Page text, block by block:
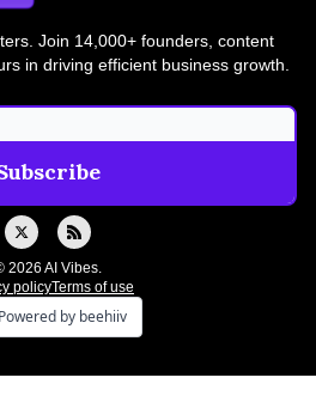
Join 14,000+ founders, content
in driving efficient business growth.
2026 AI Vibes.
policyTerms of use
Powered by beehiiv